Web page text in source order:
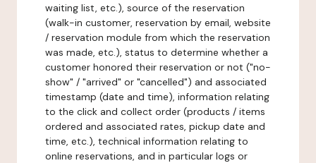
waiting list, etc.), source of the reservation
(walk-in customer, reservation by email, website
/ reservation module from which the reservation
was made, etc.), status to determine whether a
customer honored their reservation or not ("no-
show" / "arrived" or "cancelled") and associated
timestamp (date and time), information relating
to the click and collect order (products / items
ordered and associated rates, pickup date and
time, etc.), technical information relating to
online reservations, and in particular logs or